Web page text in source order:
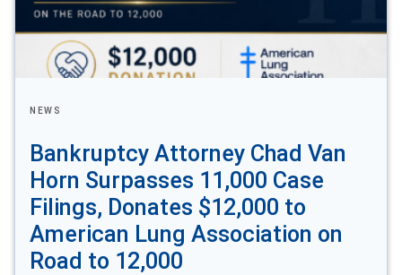
NEWS
Bankruptcy Attorney Chad Van
Horn Surpasses 11,000 Case
Filings, Donates $12,000 to
American Lung Association on
Road to 12,000